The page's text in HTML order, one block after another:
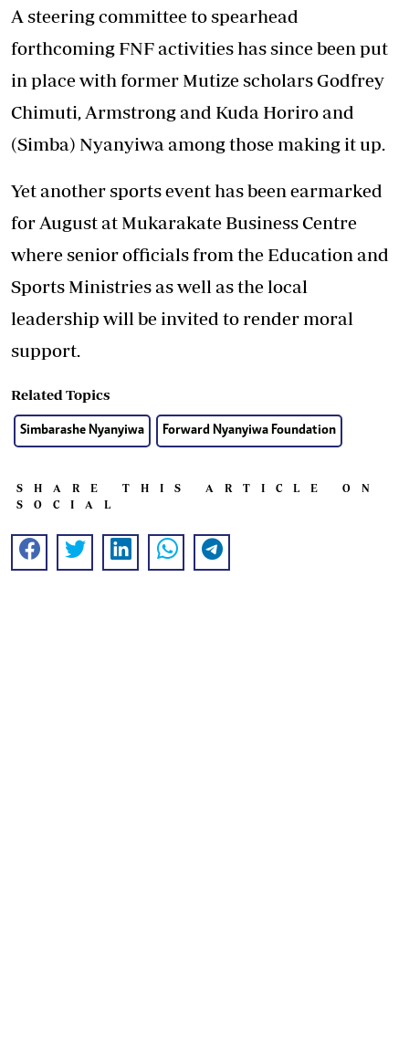
A steering committee to spearhead
forthcoming FNF activities has since been put
in place with former Mutize scholars Godfrey
Chimuti, Armstrong and Kuda Horiro and
(Simba) Nyanyiwa among those making it up.
Yet another sports event has been earmarked
for August at Mukarakate Business Centre
where senior officials from the Education and
Sports Ministries as well as the local
leadership will be invited to render moral
support.
Related Topics
Simbarashe Nyanyiwa Forward Nyanyiwa Foundation
SHARE THIS ARTICLE ON
SOCIAL